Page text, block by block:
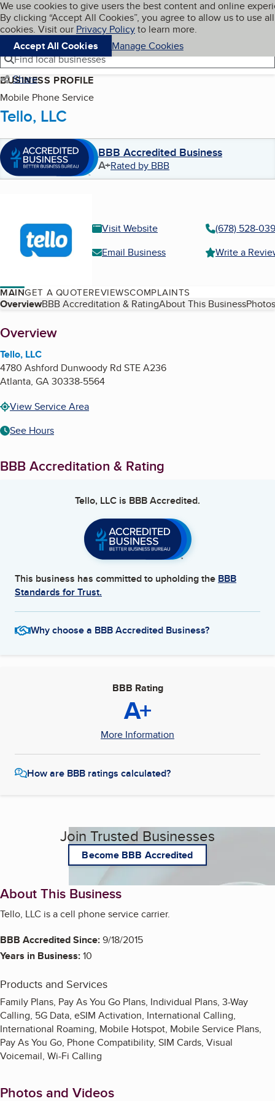
Skip to main content
Cookies on BBB.org
We use cookies to give users the best content and online
By clicking “Accept All Cookies”, you agree to allow us to use all
cookies. Visit our Privacy Policyto learn more.
Accept All Cookies
Manage Cookies
Navigation menu
Menu My BBB
Find local businesses
Share
BUSINESS PROFILE
Mobile Phone Service
Tello, LLC
BBB Accredited Business
A+Rated by BBB
Visit Website
(678) 528-
Email Business
Write a
MAINGET A QUOTEREVIEWSCOMPLAINTS
Table of Contents
OverviewBBB Accreditation & RatingAbout This Business
About
Overview
Tello, LLC
4780 Ashford Dunwoody Rd STE A236
Atlanta, GA30338-5564
View Service Area
See Hours
BBB Accreditation & Rating
Tello, LLC is BBB Accredited.
This business has committed to upholding the BBB
Standards for Trust.
Why choose a BBB Accredited Business?
BBB Rating
A+
More Information
How are BBB ratings calculated?
Join Trusted Businesses
Become BBB Accredited
About This Business
Tello, LLC is a cell phone service carrier.
BBB Accredited Since:9/18/2015
Years in Business:10
Products and Services
Family Plans, Pay As You Go Plans, Individual Plans, 3-Way
Calling, 5G Data, eSIM Activation, International Calling,
International Roaming, Mobile Hotspot, Mobile Service Plans,
Pay As You Go, Phone Compatibility, SIM Cards, Visual
Voicemail, Wi-Fi Calling
Photos and Videos